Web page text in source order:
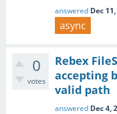
answered Dec
async
0
votes
Rebex
accepting
valid path
answered Dec 4,